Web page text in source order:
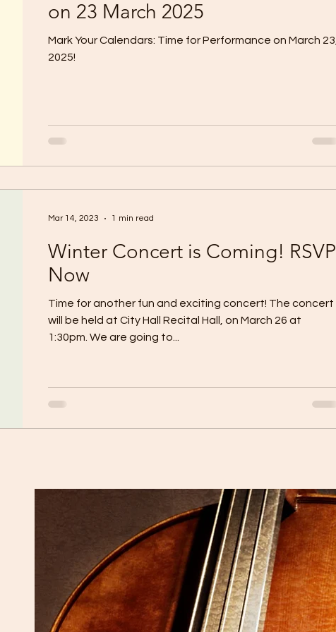
on 23 March 2025
Mark Your Calendars: Time for Performance on March 23,
2025!
Winter Concert is Coming! RSVP
Now
Time for another fun and exciting concert! The concert
will be held at City Hall Recital Hall, on March 26 at
1:30pm. We are going to...
Mar 14, 2023 1 min read